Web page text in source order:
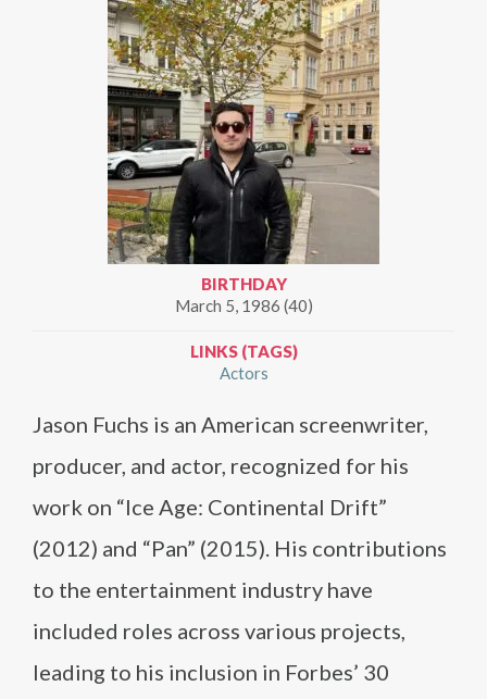
BIRTHDAY
March 5, 1986 (40)
LINKS (TAGS)
Actors
Jason Fuchs is an American screenwriter,
producer, and actor, recognized for his
work on “Ice Age: Continental Drift”
(2012) and “Pan” (2015). His contributions
to the entertainment industry have
included roles across various projects,
leading to his inclusion in Forbes’ 30